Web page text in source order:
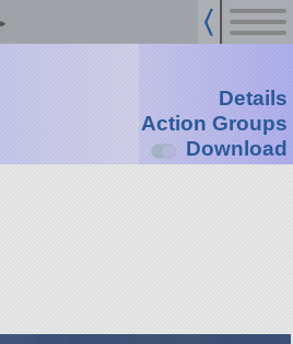
Details
Action Groups
Download